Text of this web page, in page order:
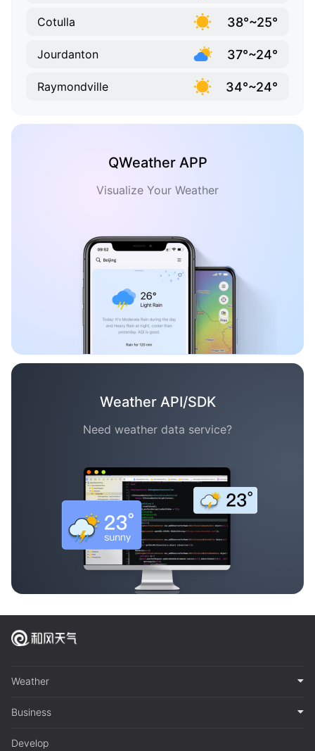
Cotulla 38°~25°
Jourdanton 37°~24°
Raymondville 34°~24°
QWeather APP
Visualize Your Weather
Weather API/SDK
Need weather data service?
Weather
Business
Develop